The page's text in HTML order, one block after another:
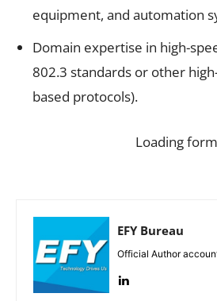
equipment, and automation
Domain expertise in high-
802.3 standards or other
based protocols).
Loading
EFY Bureau
Official Author